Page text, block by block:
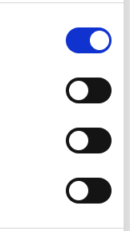
new video we